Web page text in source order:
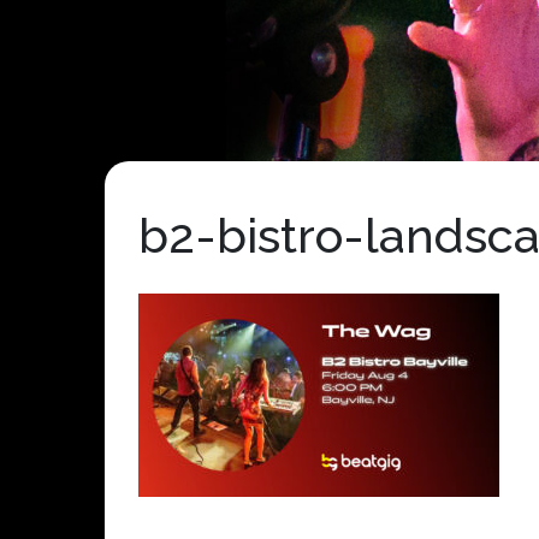
b2-bistro-